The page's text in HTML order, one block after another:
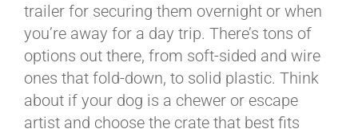
trailer for securing them overnight or when
you’re away for a day trip. There’s tons of
options out there, from soft-sided and wire
ones that fold-down, to solid plastic. Think
about if your dog is a chewer or escape
artist and choose the crate that best fits